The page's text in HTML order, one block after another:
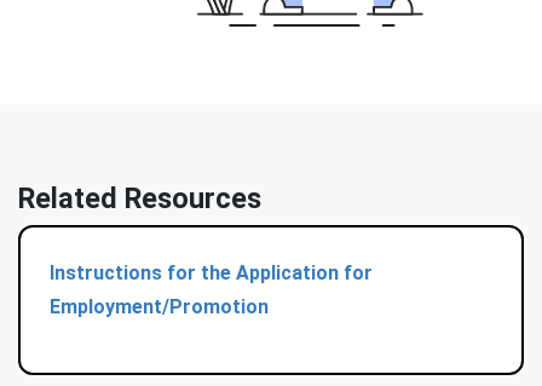
Related Resources
Instructions for the Application for
Employment/Promotion